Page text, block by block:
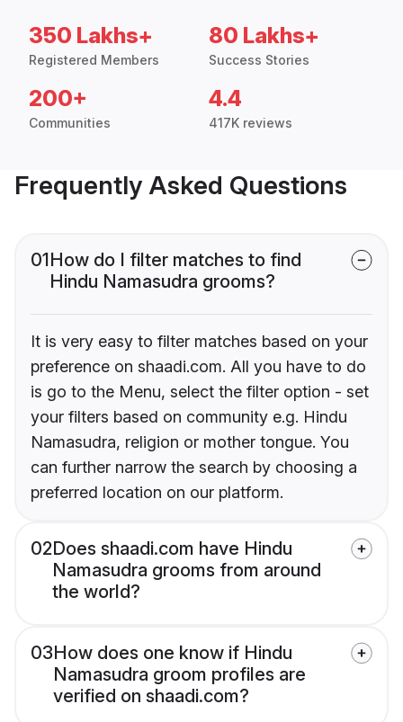
350 Lakhs+
Registered Members
80 Lakhs+
Success Stories
200+
Communities
4.4
417K reviews
Frequently Asked Questions
01How do I filter matches to find
Hindu Namasudra grooms?
It is very easy to filter matches based on your
preference on shaadi.com. All you have to do
is go to the Menu, select the filter option - set
your filters based on community e.g. Hindu
Namasudra, religion or mother tongue. You
can further narrow the search by choosing a
preferred location on our platform.
02Does shaadi.com have Hindu
Namasudra grooms from around
the world?
03How does one know if Hindu
Namasudra groom profiles are
verified on shaadi.com?